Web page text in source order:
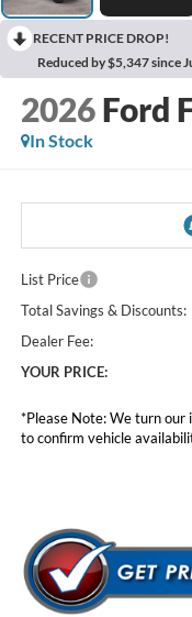
RECENT PRICE DROP!
Reduced by $5,347 since
2026 Ford
In Stock
List Price
Total Savings & Discounts:
Dealer Fee:
YOUR PRICE:
*Please Note:We turn our
to confirm vehicle